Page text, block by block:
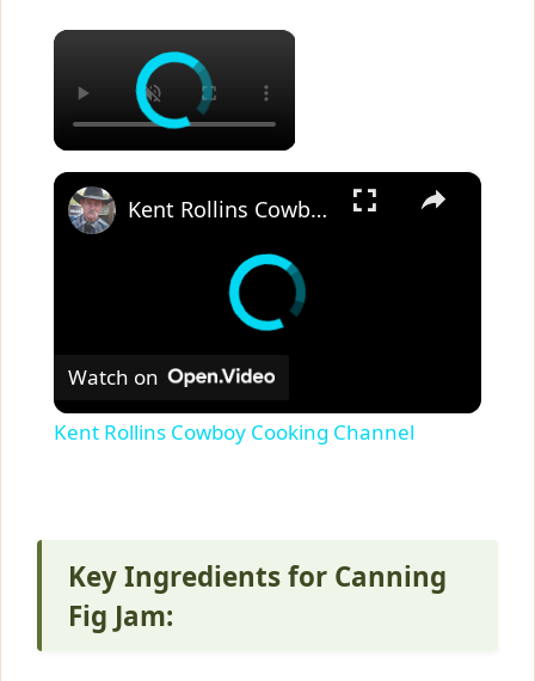
×
×
Kent Rollins Cowboy Cooking Channel
Watch on
Kent Rollins Cowboy Cooking Channel
Key Ingredients for Canning
Fig Jam: